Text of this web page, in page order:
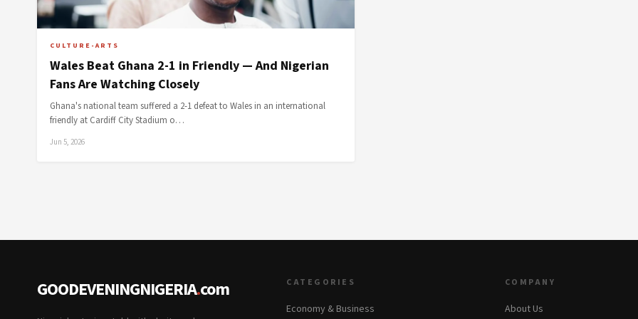
CULTURE-ARTS
Wales Beat Ghana 2-1 in Friendly — And Nigerian
Fans Are Watching Closely
Ghana's national team suffered a 2-1 defeat to Wales in an international
friendly at Cardiff City Stadium o…
Jun 5, 2026
GOODEVENINGNIGERIA.com CATEGORIES
Economy & Business
COMPANY
About Us